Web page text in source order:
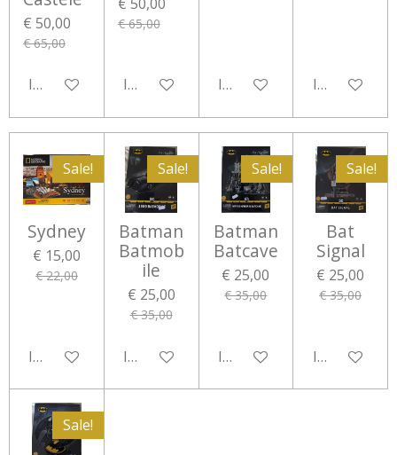
€ 50,00
€ 65,00
In winkelwagen
€ 65,00
In winkelwagenIn winkelwagenIn
Sale!
Sydney
€ 15,00
€ 22,00
In winkelwagen
Sale!
Batman
Batmob
ile
€ 25,00
€ 35,00
In winkelwagen
Sale!
Batman
Batcave
€ 25,00
€ 35,00
In winkelwagen
Sale!
Bat
Signal
€ 25,00
€ 35,00
In
Sale!